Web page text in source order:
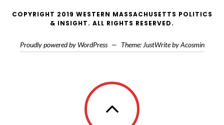
COPYRIGHT 2019 WESTERN MASSACHUSETTS POLITICS
& INSIGHT. ALL RIGHTS RESERVED.
Proudly powered by WordPress — Theme: JustWrite by Acosmin